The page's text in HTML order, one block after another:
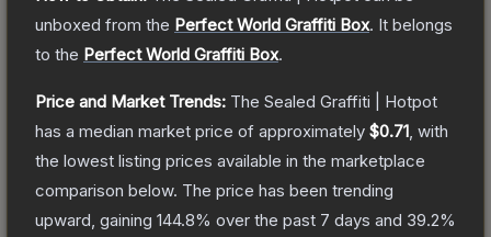
unboxed from the Perfect World Graffiti Box. It belongs
to the Perfect World Graffiti Box.
Price and Market Trends: The Sealed Graffiti | Hotpot
has a median market price of approximately $0.71 , with
the lowest listing prices available in the marketplace
comparison below. The price has been trending
upward, gaining 144.8% over the past 7 days and 39.2%